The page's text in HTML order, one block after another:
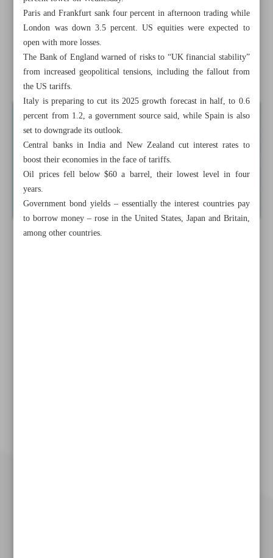
Iran unveils new nuclear achievements on Nuclear
Technology Day
Iran won’t cave in ...
Trade war escalates as China hits US with huge tariff
Paris and Frankfurt sank four percent in afternoon trading while
London was down 3.5 percent. US equities were expected to
open with more losses.
The Bank of England warned of risks to “UK financial stability”
from increased geopolitical tensions, including the fallout from
the US tariffs.
Italy is preparing to cut its 2025 growth forecast in half, to 0.6
percent from 1.2, a government source said, while Spain is also
set to downgrade its outlook.
Central banks in India and New Zealand cut interest rates to
boost their economies in the face of tariffs.
Oil prices fell below $60 a barrel, their lowest level in four
years.
Government bond yields – essentially the interest countries pay
to borrow money – rose in the United States, Japan and Britain,
among other countries.